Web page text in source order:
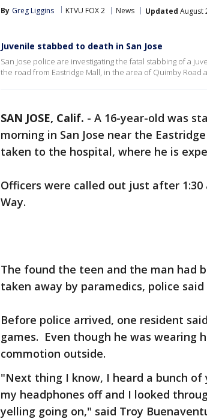
By Greg Liggins KTVU FOX 2 News Updated August
Juvenile stabbed to death in San Jose
San Jose police are investigating the fatal stabbing of a
the road from Eastridge Mall, in the area of Quimby Road
SAN JOSE, Calif. - A 16-year-old was
morning in San Jose near the
taken to the hospital, where he is
Officers were called out just after 1:30
Way.
The found the teen and the man had
taken away by paramedics, police
Before police arrived, one resident
games. Even though he was wearing
commotion outside.
"Next thing I know, I heard a bunch
my headphones off and I looked
yelling going on," said Troy